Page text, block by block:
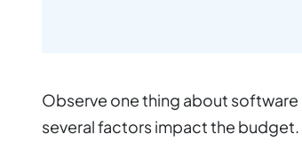
Observe one thing about
several factors impact the budget.